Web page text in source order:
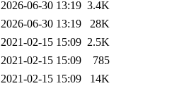
2026-06-30 13:19 3.4K
2026-06-30 13:19
28K
2021-02-15 15:09 2.5K
2021-02-15 15:09
785
2021-02-15 15:09
14K